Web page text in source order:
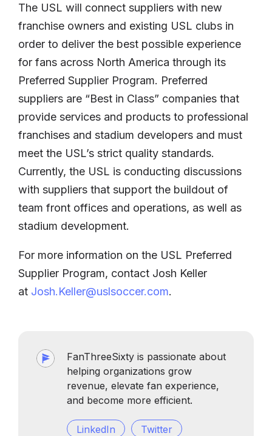
The USL will connect suppliers with new
franchise owners and existing USL clubs in
order to deliver the best possible experience
for fans across North America through its
Preferred Supplier Program. Preferred
suppliers are “Best in Class” companies that
provide services and products to professional
franchises and stadium developers and must
meet the USL’s strict quality standards.
Currently, the USL is conducting discussions
with suppliers that support the buildout of
team front offices and operations, as well as
stadium development.
For more information on the USL Preferred
Supplier Program, contact Josh Keller
at Josh.Keller@uslsoccer.com.
FanThreeSixty is passionate about
helping organizations grow
revenue, elevate fan experience,
and become more efficient.
LinkedIn
Twitter